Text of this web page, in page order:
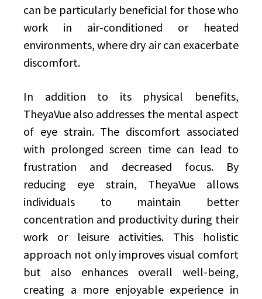
can be particularly beneficial for those who
work in air-conditioned or heated
environments, where dry air can exacerbate
discomfort.
In addition to its physical benefits,
TheyaVue also addresses the mental aspect
of eye strain. The discomfort associated
with prolonged screen time can lead to
frustration and decreased focus. By
reducing eye strain, TheyaVue allows
individuals to maintain better
concentration and productivity during their
work or leisure activities. This holistic
approach not only improves visual comfort
but also enhances overall well-being,
creating a more enjoyable experience in